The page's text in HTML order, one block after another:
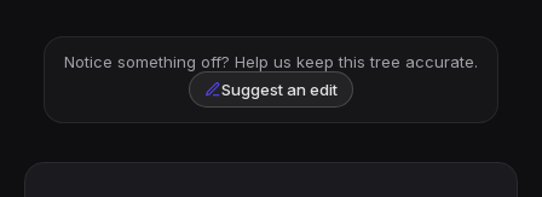
Notice something off? Help us keep this tree accurate.
Suggest an edit